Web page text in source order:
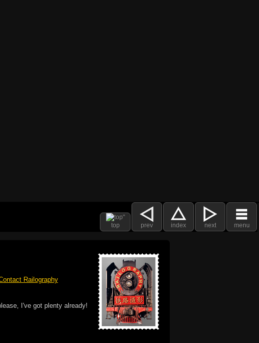
top prev index next menu
Railography
I've got plenty already!